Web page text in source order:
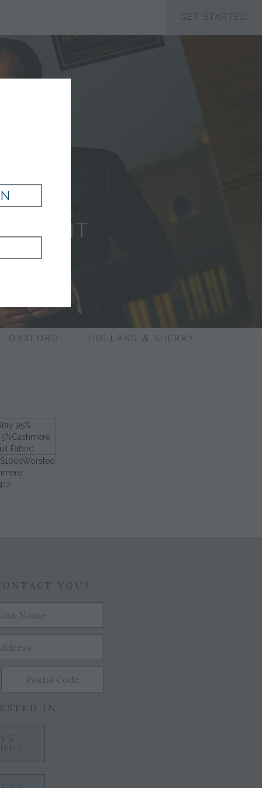
GET STARTED
PANT
OXXFORD HOLLAND & SHERRY
YOU?
IN: